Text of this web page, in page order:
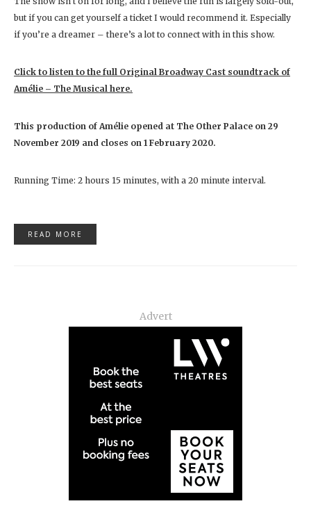
but if you can get yourself a ticket I would recommend it. Especially
if you’re a dreamer – there’s a lot to connect with in this show.
Click to listen to the full Original Broadway Cast soundtrack of
Amélie – The Musical here.
This production of Amélie opened at The Other Palace on 29
November 2019 and closes on 1 February 2020.
Running Time: 2 hours 15 minutes, with a 20 minute interval.
READ MORE
Advert